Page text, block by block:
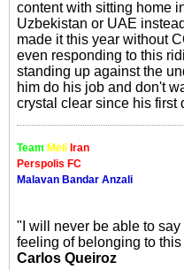
content with sitting home
Uzbekistan or UAE
made it this year without
even responding to this
standing up against the
him do his job and don't
crystal clear since his first
Team Meli Iran
Perspolis FC
Malavan Bandar Anzali
"I will never be able to
feeling of belonging to
Carlos Queiroz